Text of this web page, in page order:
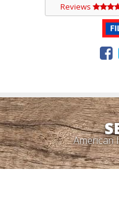
Reviews
American